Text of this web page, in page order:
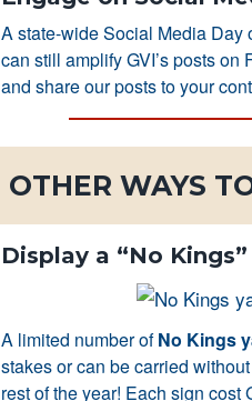
A state-wide Social Media
can still amplify GVI’s posts
and share our posts to your
OTHER WAYS
Display a “No
A limited number ofNo Kings
stakes or can be carried
rest of the year! Each sign cost